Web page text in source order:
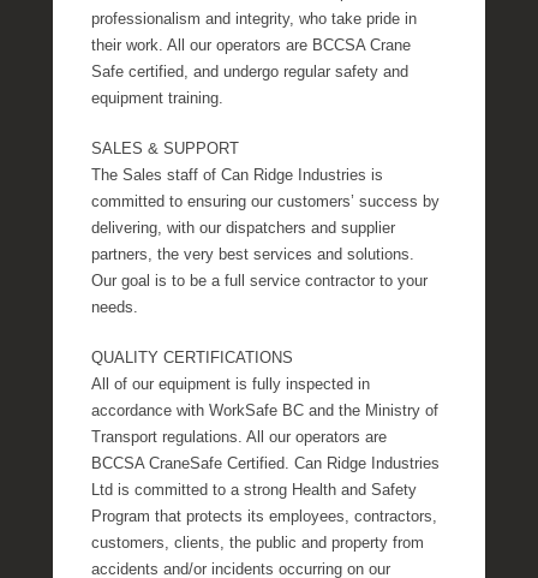
professionalism and integrity, who take pride in
their work. All our operators are BCCSA Crane
Safe certified, and undergo regular safety and
equipment training.
SALES & SUPPORT
The Sales staff of Can Ridge Industries is
committed to ensuring our customers’ success by
delivering, with our dispatchers and supplier
partners, the very best services and solutions.
Our goal is to be a full service contractor to your
needs.
QUALITY CERTIFICATIONS
All of our equipment is fully inspected in
accordance with WorkSafe BC and the Ministry of
Transport regulations. All our operators are
BCCSA CraneSafe Certified. Can Ridge Industries
Ltd is committed to a strong Health and Safety
Program that protects its employees, contractors,
customers, clients, the public and property from
accidents and/or incidents occurring on our